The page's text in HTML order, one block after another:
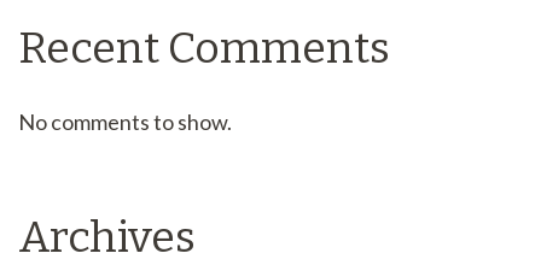
Recent Comments
No comments to show.
Archives